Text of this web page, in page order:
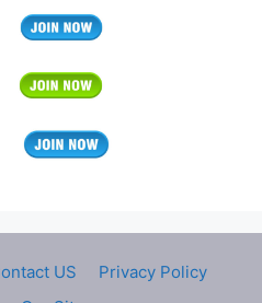
US
Privacy Policy